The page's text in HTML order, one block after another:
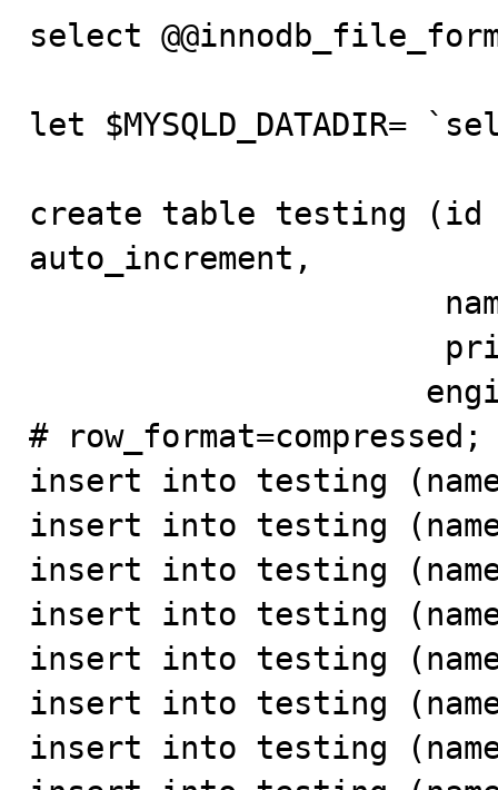
select
let $MYSQLD_DATADIR=
create table testing (id
auto_increment,
# row_format=compressed;
insert into testing
insert into testing
insert into testing
insert into testing
insert into testing
insert into testing
insert into testing